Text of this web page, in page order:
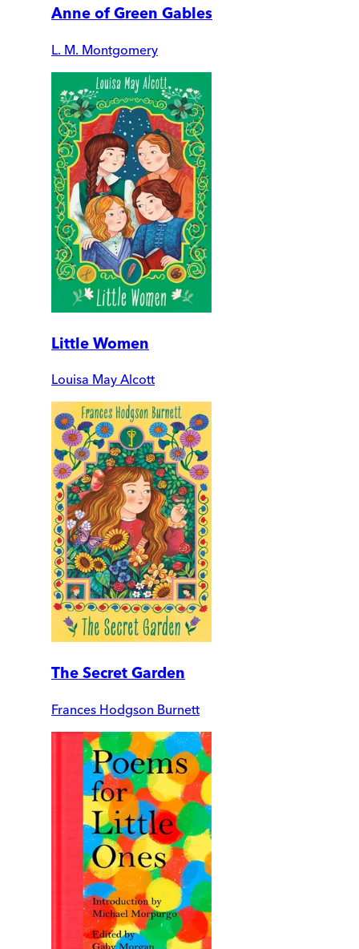
Anne of Green Gables
L. M. Montgomery
Little Women
Louisa May Alcott
The Secret Garden
Frances Hodgson Burnett